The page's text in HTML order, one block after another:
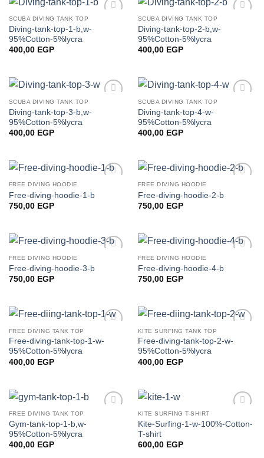
SCUBA DIVING TANK TOP
Diving-tank-top-1-b,w-
95%Cotton-5%lycra
400,00 EGP
SCUBA DIVING TANK TOP
Diving-tank-top-2-b,w-
95%Cotton-5%lycra
400,00 EGP
SCUBA DIVING TANK TOP
Diving-tank-top-3-b,w-
95%Cotton-5%lycra
400,00 EGP
SCUBA DIVING TANK TOP
Diving-tank-top-4-w-
95%Cotton-5%lycra
400,00 EGP
FREE DIVING HOODIE
Free-diving-hoodie-1-b
750,00 EGP
FREE DIVING HOODIE
Free-diving-hoodie-2-b
750,00 EGP
FREE DIVING HOODIE
Free-diving-hoodie-3-b
750,00 EGP
FREE DIVING HOODIE
Free-diving-hoodie-4-b
750,00 EGP
wishlist
FREE DIVING TANK TOP
Free-diving-tank-top-1-w-
95%Cotton-5%lycra
400,00 EGP
wishlist
KITE SURFING TANK TOP
Free-diving-tank-top-2-w-
95%Cotton-5%lycra
400,00 EGP
FREE DIVING TANK TOP
Gym-tank-top-1-b,w-
95%Cotton-5%lycra
400,00 EGP
wishlist
KITE SURFING T-SHIRT
Kite-Surfing-1-w-100%-Cotton-
T-shirt
600,00 EGP